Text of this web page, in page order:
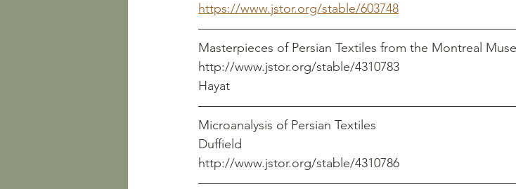
https://www.jstor.org/stable/603748
Masterpieces of Persian Textiles from the Montreal
http://www.jstor.org/stable/4310783
Hayat
Microanalysis of Persian Textiles
Duffield
http://www.jstor.org/stable/4310786